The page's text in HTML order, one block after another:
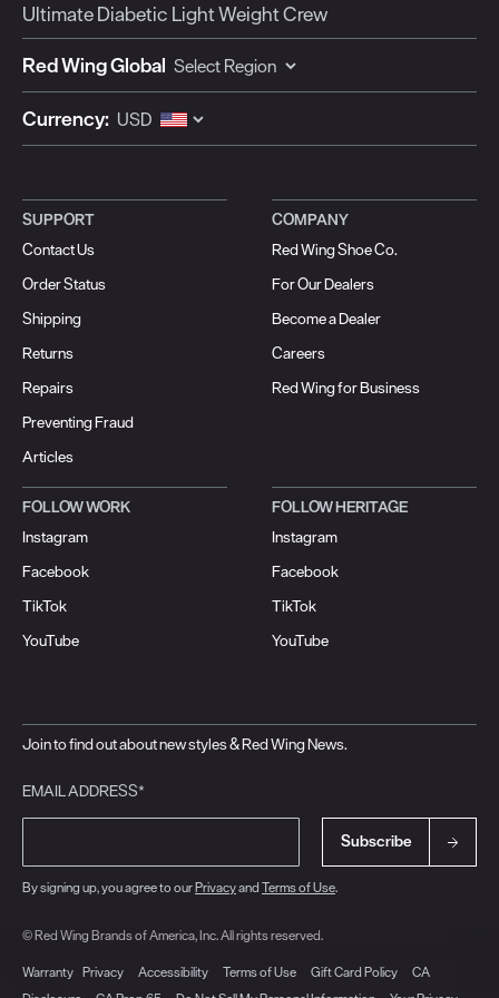
Ultimate Diabetic Light Weight Crew
Red Wing Global
Currency:
SUPPORT
Contact Us
Order Status
Shipping
Returns
Repairs
Preventing Fraud
Articles
COMPANY
Red Wing Shoe Co.
For Our Dealers
Become a Dealer
Careers
Red Wing for Business
FOLLOW WORK
Instagram
Facebook
TikTok
YouTube
FOLLOW HERITAGE
Instagram
Facebook
TikTok
YouTube
Join to find out about new styles & Red Wing News.
EMAIL ADDRESS*
Subscribe
By signing up, you agree to ourPrivacyand Terms of Use.
© Red Wing Brands of America, Inc. All rights reserved.
Warranty Privacy Accessibility Terms of Use Gift Card Policy
CA